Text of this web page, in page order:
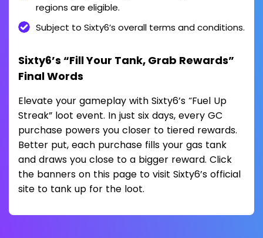
regions are eligible.
Subject to Sixty6’s overall terms and conditions.
Sixty6’s “Fill Your Tank, Grab Rewards”
Final Words
Elevate your gameplay with Sixty6’s “Fuel Up
Streak” loot event. In just six days, every GC
purchase powers you closer to tiered rewards.
Better put, each purchase fills your gas tank
and draws you close to a bigger reward. Click
the banners on this page to visit Sixty6’s official
site to tank up for the loot.